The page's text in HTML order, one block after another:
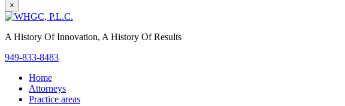
×
A History Of Innovation, A History Of Results
949-833-8483
Home
Attorneys
Practice areas